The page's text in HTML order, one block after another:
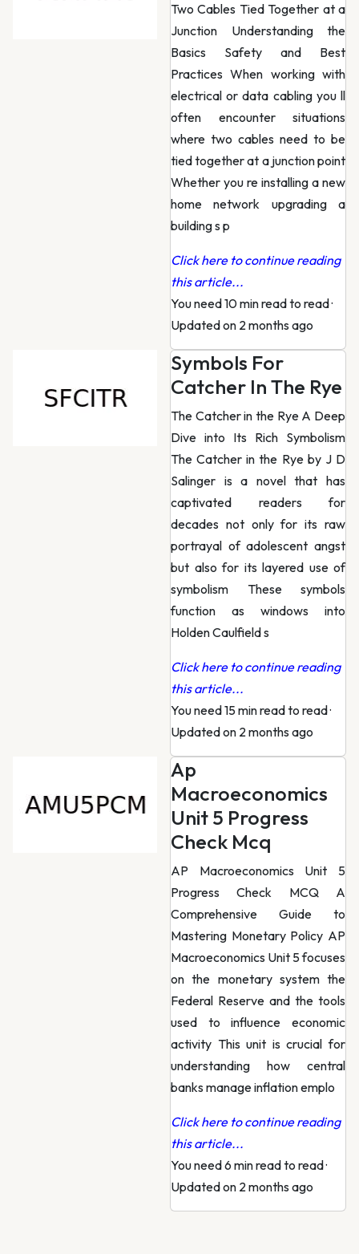
Two Cables Tied Together at a
Junction Understanding the
Basics Safety and Best
Practices When working with
electrical or data cabling you ll
often encounter situations
where two cables need to be
tied together at a junction point
Whether you re installing a new
home network upgrading a
building s p
Click here to continue reading
this article...
You need 10 min read to read·
Updated on 2 months ago
Symbols For
Catcher In The Rye
The Catcher in the Rye A Deep
Dive into Its Rich Symbolism
The Catcher in the Rye by J D
Salinger is a novel that has
captivated readers for
decades not only for its raw
portrayal of adolescent angst
but also for its layered use of
symbolism These symbols
function as windows into
Holden Caulfield s
Click here to continue reading
this article...
You need 15 min read to read·
Updated on 2 months ago
Ap
Macroeconomics
Unit 5 Progress
Check Mcq
AP Macroeconomics Unit 5
Progress Check MCQ A
Comprehensive Guide to
Mastering Monetary Policy AP
Macroeconomics Unit 5 focuses
on the monetary system the
Federal Reserve and the tools
used to influence economic
activity This unit is crucial for
understanding how central
banks manage inflation emplo
Click here to continue reading
this article...
You need 6 min read to read·
Updated on 2 months ago